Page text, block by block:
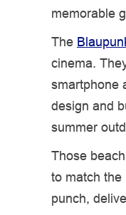
memorable
The
cinema.
smartphone
design and
summer
Those
to match the
punch,